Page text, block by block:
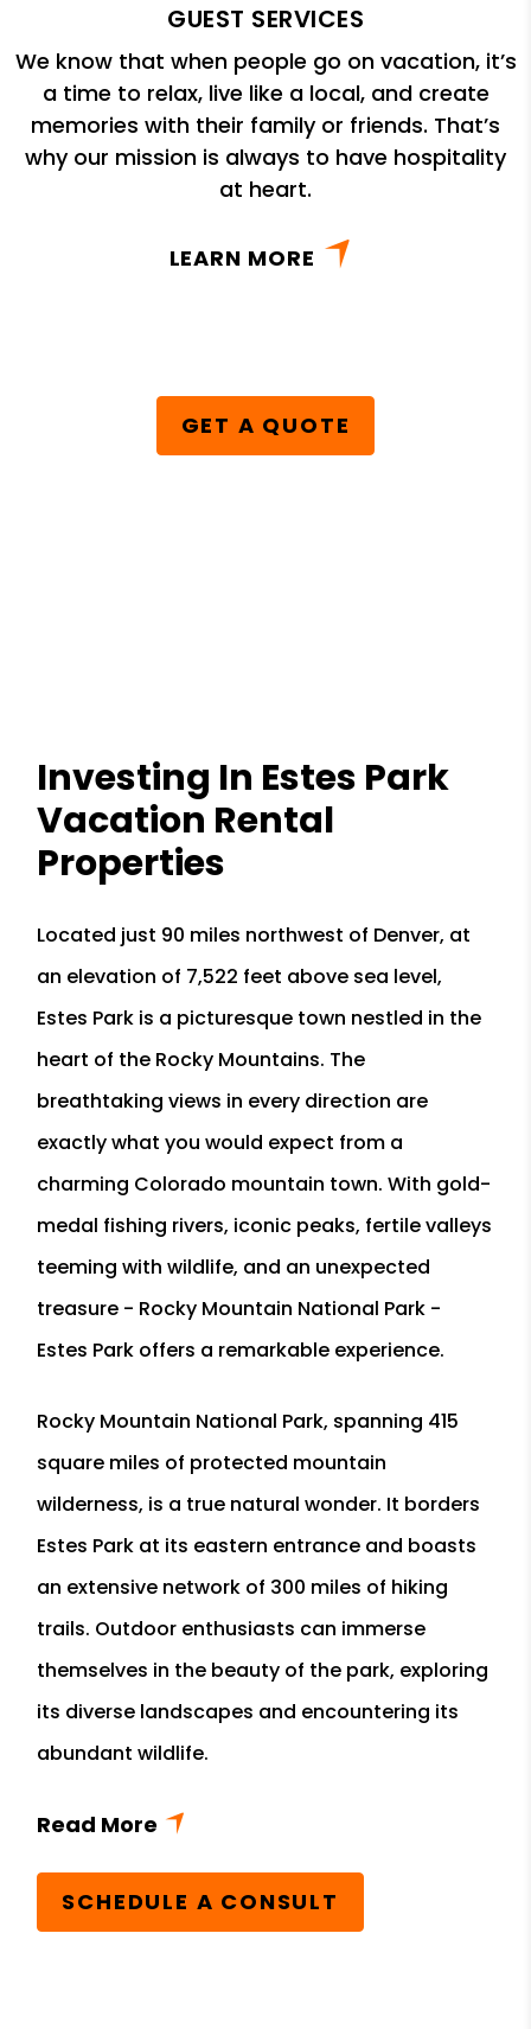
GUEST SERVICES
We know that when people go on vacation, it’s
a time to relax, live like a local, and create
memories with their family or friends. That’s
why our mission is always to have hospitality
at heart.
LEARN MORE
GET A QUOTE
Investing In Estes Park
Vacation Rental
Properties
Located just 90 miles northwest of Denver, at
an elevation of 7,522 feet above sea level,
Estes Park is a picturesque town nestled in the
heart of the Rocky Mountains. The
breathtaking views in every direction are
exactly what you would expect from a
charming Colorado mountain town. With gold-
medal fishing rivers, iconic peaks, fertile valleys
teeming with wildlife, and an unexpected
treasure - Rocky Mountain National Park -
Estes Park offers a remarkable experience.
Rocky Mountain National Park, spanning 415
square miles of protected mountain
wilderness, is a true natural wonder. It borders
Estes Park at its eastern entrance and boasts
an extensive network of 300 miles of hiking
trails. Outdoor enthusiasts can immerse
themselves in the beauty of the park, exploring
its diverse landscapes and encountering its
abundant wildlife.
SCHEDULE A CONSULT